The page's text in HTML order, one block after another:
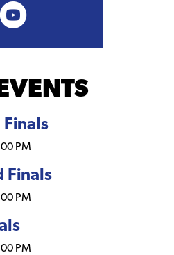
Finals
PM
Finals
PM
PM